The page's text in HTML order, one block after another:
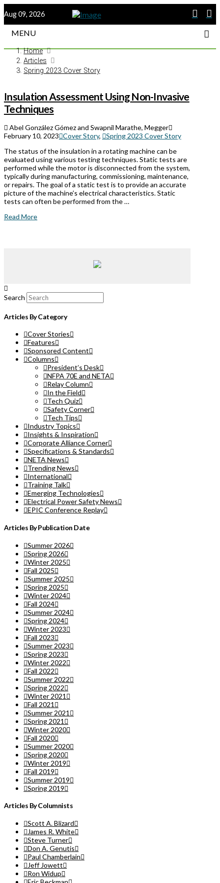
Aug 09, 2026
MENU
Home
Articles
Spring 2023 Cover Story
Insulation Assessment Using Non-Invasive
Techniques
Abel González Gómez and Swapnil Marathe, Megger
February 10, 2023 Cover Story,
Spring 2023 Cover Story
The status of the insulation in a rotating machine can be
evaluated using various testing techniques. Static tests are
performed while the motor is disconnected from the system,
typically during manufacturing, commissioning, maintenance,
or repairs. The goal of a static test is to provide an accurate
picture of the machine’s electrical characteristics. Static
tests can often be performed from the …
Read More
Search
Articles By Category
Cover Stories
Features
Sponsored Content
Columns
President’s Desk
NFPA 70E and NETA
Relay Column
In the Field
Tech Quiz
Safety Corner
Tech Tips
Industry Topics
Insights & Inspiration
Corporate Alliance Corner
Specifications & Standards
NETA News
Trending News
International
Training Talk
Emerging Technologies
Electrical Power Safety News
EPIC Conference Replay
Articles By Publication Date
Summer 2026
Spring 2026
Winter 2025
Fall 2025
Summer 2025
Spring 2025
Winter 2024
Fall 2024
Summer 2024
Spring 2024
Winter 2023
Fall 2023
Summer 2023
Spring 2023
Winter 2022
Fall 2022
Summer 2022
Spring 2022
Winter 2021
Fall 2021
Summer 2021
Spring 2021
Winter 2020
Fall 2020
Summer 2020
Spring 2020
Winter 2019
Fall 2019
Summer 2019
Spring 2019
Articles By Columnists
Scott A. Blizard
James R. White
Steve Turner
Don A. Genutis
Paul Chamberlain
Jeff Jowett
Ron Widup